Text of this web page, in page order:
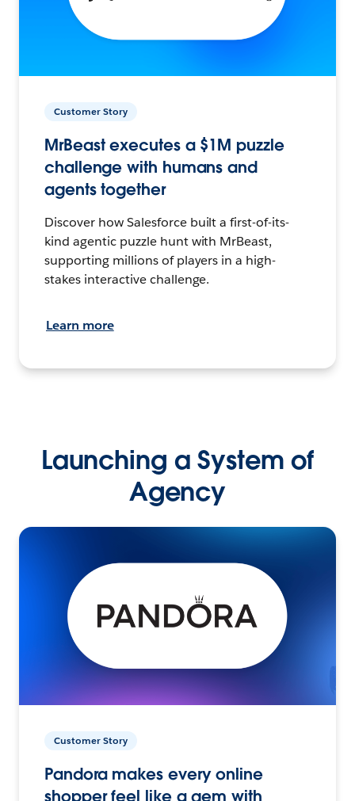
Customer Story
MrBeast executes a $1M puzzle
challenge with humans and
agents together
Discover how Salesforce built a first-of-its-
kind agentic puzzle hunt with MrBeast,
supporting millions of players in a high-
stakes interactive challenge.
Learn more
Launching a System of
Agency
Customer Story
Pandora makes every online
shopper feel like a gem with